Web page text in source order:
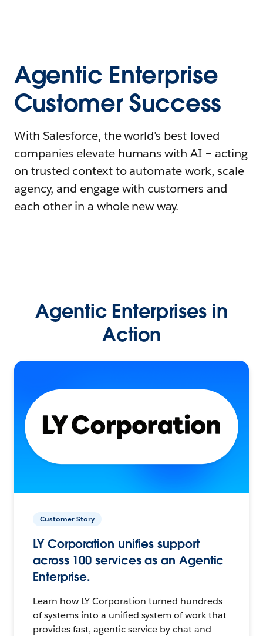
Agentic Enterprise
Customer Success
With Salesforce, the world’s best-loved
companies elevate humans with AI – acting
on trusted context to automate work, scale
agency, and engage with customers and
each other in a whole new way.
Agentic Enterprises in
Action
Customer Story
LY Corporation unifies support
across 100 services as an Agentic
Enterprise.
Learn how LY Corporation turned hundreds
of systems into a unified system of work that
provides fast, agentic service by chat and